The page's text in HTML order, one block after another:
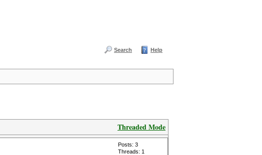
Search Help
Threaded Mode
Posts: 3
Threads: 1